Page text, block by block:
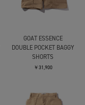
GOAT ESSENCE
DOUBLE POCKET BAGGY
SHORTS
￥31,900